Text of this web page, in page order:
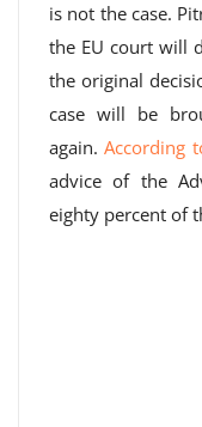
is not the case.
the EU court will
the original
case will be
again.According
advice of the
eighty percent of